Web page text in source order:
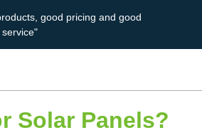
good pricing and good
Solar Panels?